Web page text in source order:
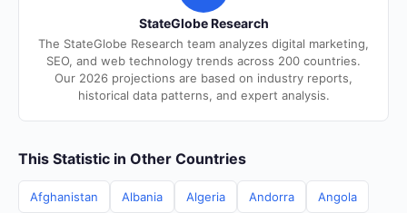
StateGlobe Research
The StateGlobe Research team analyzes digital marketing,
SEO, and web technology trends across 200 countries.
Our 2026 projections are based on industry reports,
historical data patterns, and expert analysis.
This Statistic in Other Countries
Afghanistan Albania Algeria Andorra Angola